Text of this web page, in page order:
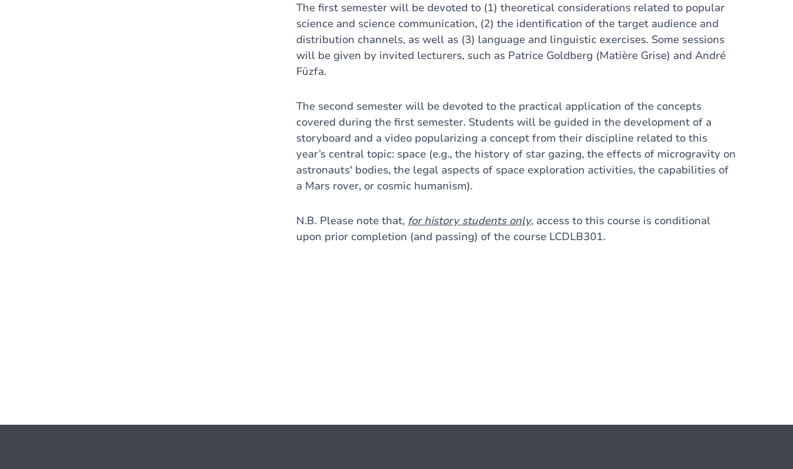
The first semester will be devoted to (1) theoretical considerations related to popular
science and science communication, (2) the identification of the target audience and
distribution channels, as well as (3) language and linguistic exercises. Some sessions
will be given by invited lecturers, such as Patrice Goldberg (Matière Grise) and André
Füzfa.
The second semester will be devoted to the practical application of the concepts
covered during the first semester. Students will be guided in the development of a
storyboard and a video popularizing a concept from their discipline related to this
year’s central topic: space (e.g., the history of star gazing, the effects of microgravity on
astronauts' bodies, the legal aspects of space exploration activities, the capabilities of
a Mars rover, or cosmic humanism).
N.B. Please note that, for history students only, access to this course is conditional
upon prior completion (and passing) of the course LCDLB301.